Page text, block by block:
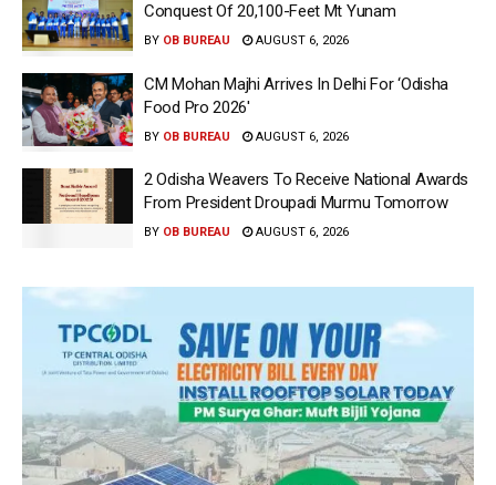
Conquest Of 20,100-Feet Mt Yunam
BY OB BUREAU AUGUST 6, 2026
CM Mohan Majhi Arrives In Delhi For ‘Odisha
Food Pro 2026′
BY OB BUREAU AUGUST 6, 2026
2 Odisha Weavers To Receive National Awards
From President Droupadi Murmu Tomorrow
BY OB BUREAU AUGUST 6, 2026